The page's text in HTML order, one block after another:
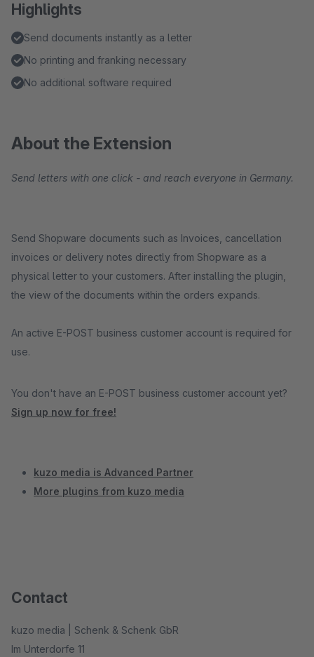
Highlights
Send documents instantly as a letter
No printing and franking necessary
No additional software required
About the Extension
Send letters with one click - and reach everyone in Germany.
Send Shopware documents such as Invoices, cancellation
invoices or delivery notes directly from Shopware as a
physical letter to your customers. After installing the plugin,
the view of the documents within the orders expands.
An active E-POST business customer account is required for
use.
You don't have an E-POST business customer account yet?
Sign up now for free!
kuzo media is Advanced Partner
More plugins from kuzo media
Contact
kuzo media | Schenk & Schenk GbR
Im Unterdorfe 11